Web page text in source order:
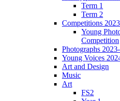
Term 1
Term 2
Competitions
Young
Competition
Photographs
Young Voices
Art and Design
Music
Art
FS2